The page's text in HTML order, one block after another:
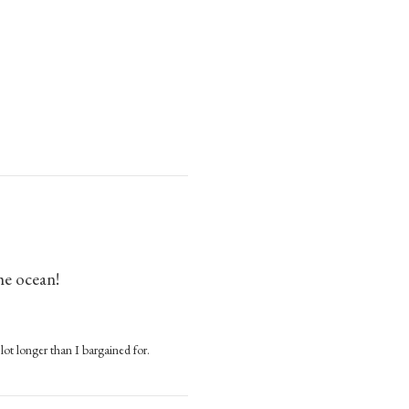
ocean!
lot longer than I bargained for.